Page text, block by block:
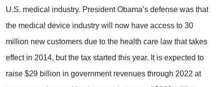
U.S. medical industry. President Obama’s defense was that
the medical device industry will now have access to 30
million new customers due to the health care law that takes
effect in 2014, but the tax started this year. It is expected to
raise $29 billion in government revenues through 2022 at